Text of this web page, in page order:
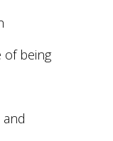
of being